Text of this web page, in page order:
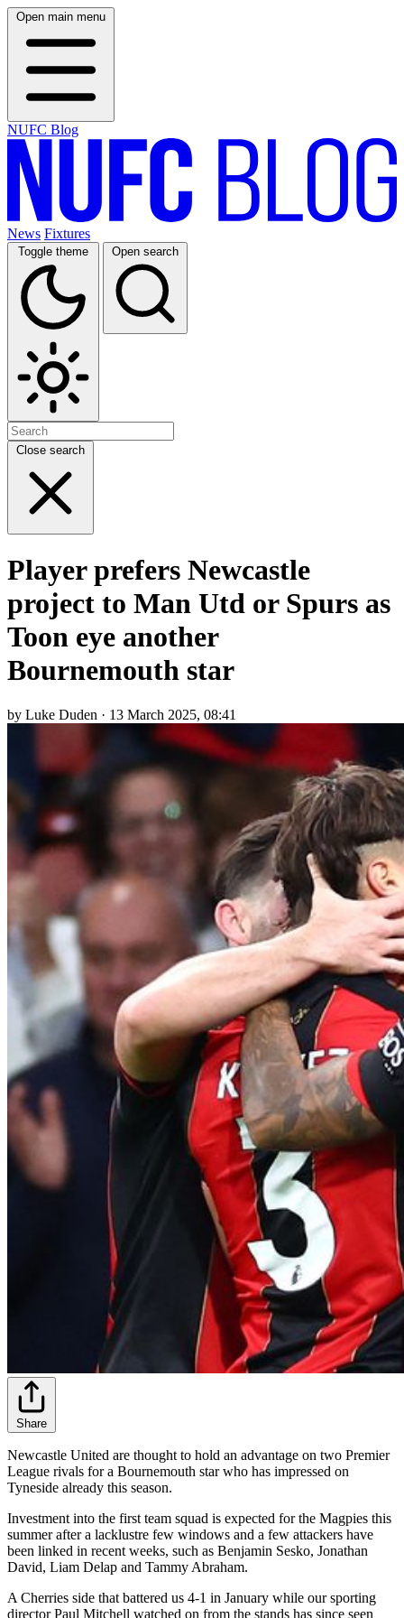
Open main menu
NUFC Blog
News Fixtures
Toggle theme Open search
Close search
Player prefers Newcastle
project to Man Utd or Spurs as
Toon eye another
Bournemouth star
by Luke Duden · 13 March 2025, 08:41
Share
Newcastle United are thought to hold an advantage on two Premier
League rivals for a Bournemouth star who has impressed on
Tyneside already this season.
Investment into the first team squad is expected for the Magpies this
summer after a lacklustre few windows and a few attackers have
been linked in recent weeks, such as Benjamin Sesko, Jonathan
David, Liam Delap and Tammy Abraham.
A Cherries side that battered us 4-1 in January while our sporting
director Paul Mitchell watched on from the stands has since seen